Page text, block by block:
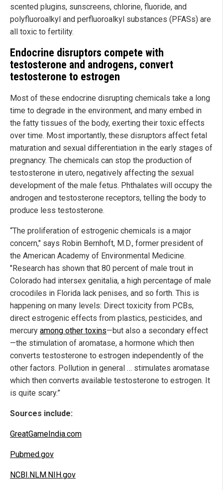
scented plugins, sunscreens, chlorine, fluoride, and
polyfluoroalkyl and perfluoroalkyl substances (PFASs) are
all toxic to fertility.
Endocrine disruptors compete with
testosterone and androgens, convert
testosterone to estrogen
Most of these endocrine disrupting chemicals take a long
time to degrade in the environment, and many embed in
the fatty tissues of the body, exerting their toxic effects
over time. Most importantly, these disruptors affect fetal
maturation and sexual differentiation in the early stages of
pregnancy. The chemicals can stop the production of
testosterone in utero, negatively affecting the sexual
development of the male fetus. Phthalates will occupy the
androgen and testosterone receptors, telling the body to
produce less testosterone.
“The proliferation of estrogenic chemicals is a major
concern," says Robin Bernhoft, M.D., former president of
the American Academy of Environmental Medicine.
"Research has shown that 80 percent of male trout in
Colorado had intersex genitalia, a high percentage of male
crocodiles in Florida lack penises, and so forth. This is
happening on many levels: Direct toxicity from PCBs,
direct estrogenic effects from plastics, pesticides, and
mercury among other toxins—but also a secondary effect
—the stimulation of aromatase, a hormone which then
converts testosterone to estrogen independently of the
other factors. Pollution in general … stimulates aromatase
which then converts available testosterone to estrogen. It
is quite scary.”
Sources include:
GreatGameIndia.com
Pubmed.gov
NCBI.NLM.NIH.gov